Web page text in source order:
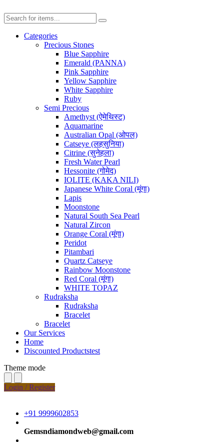
Categories
Precious Stones
Blue Sapphire
Emerald (PANNA)
Pink Sapphire
Yellow Sapphire
White Sapphire
Ruby
Semi Precious
Amethyst (ऐमेथिस्ट)
Aquamarine
Australian Opal (ओपल)
Catseye (लहसुनिया)
Citrine (सुनेहला)
Fresh Water Pearl
Hessonite (गोमेद)
IOLITE (KAKA NILI)
Japanese White Coral (मूंगा)
Lapis
Moonstone
Natural South Sea Pearl
Natural Zircon
Orange Coral (मूंगा)
Peridot
Pitambari
Quartz Catseye
Rainbow Moonstone
Red Coral (मूंगा)
WHITE TOPAZ
Rudraksha
Rudraksha
Bracelet
Bracelet
Our Services
Home
Discounted Productstest
Theme mode
Login / Register
+91 9999602853
Gemsndiamondweb@gmail.com